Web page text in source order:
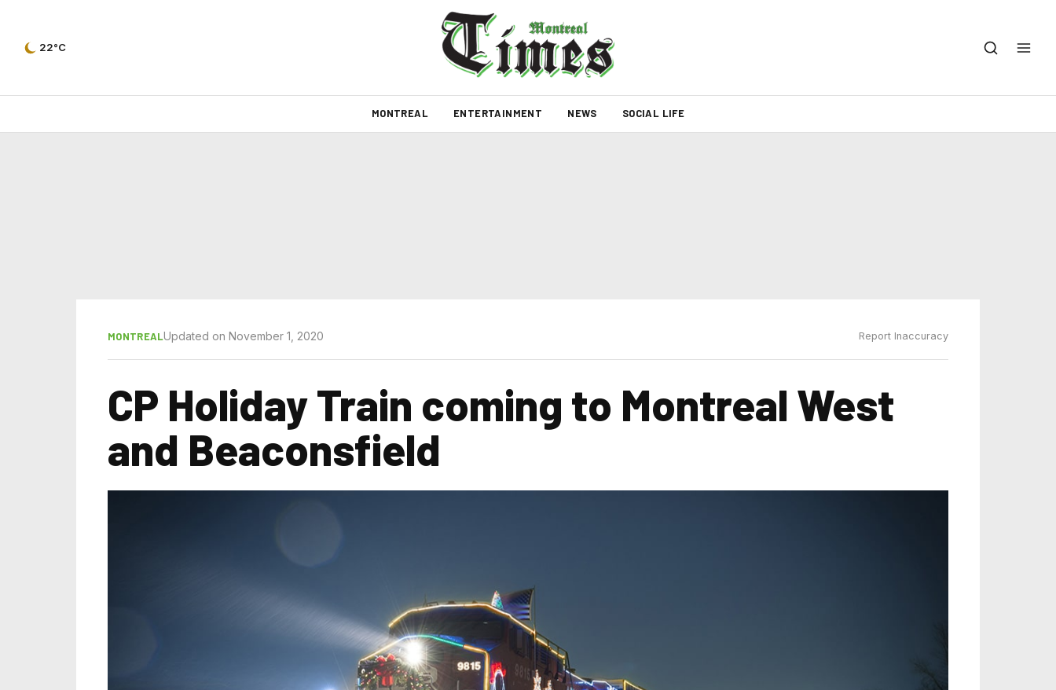
22°C
MONTREAL ENTERTAINMENT NEWS SOCIAL LIFE
MONTREALUpdated on November 1, 2020 Report Inaccuracy
CP Holiday Train coming to Montreal West
and Beaconsfield